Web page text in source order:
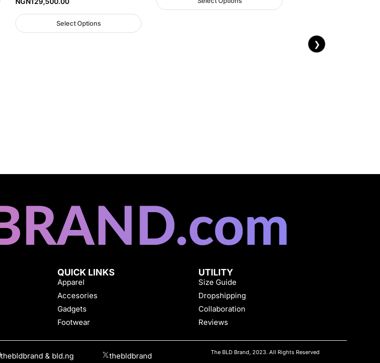
Select Options
❯
QUICK LINKS
Apparel
Accesories
Gadgets
Footwear
UTILITY
Size Guide
Dropshipping
Collaboration
Reviews
thebldbrand & bld.ng thebldbrand The BLD Brand, 2023. All Rights Reserved